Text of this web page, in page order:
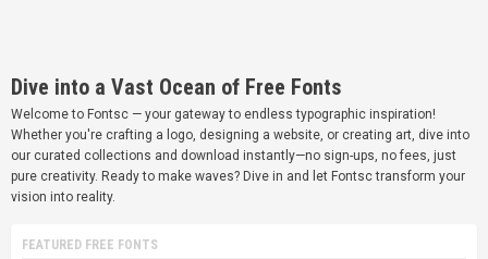
DESIGNERS
Dive into a Vast Ocean of Free Fonts
Welcome to Fontsc — your gateway to endless typographic inspiration!
Whether you're crafting a logo, designing a website, or creating art, dive into
our curated collections and download instantly—no sign-ups, no fees, just
pure creativity. Ready to make waves? Dive in and let Fontsc transform your
vision into reality.
FEATURED FREE FONTS